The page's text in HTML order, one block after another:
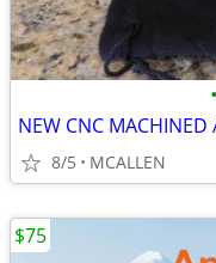
•
8/5 MCALLEN
$75